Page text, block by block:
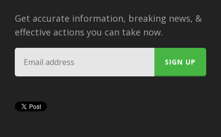
Get accurate information, breaking news, &
effective actions you can take now.